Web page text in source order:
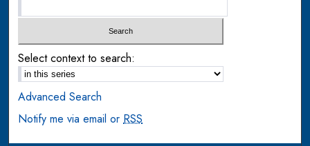
Select context to search:
Advanced Search
Notify me via email orRSS